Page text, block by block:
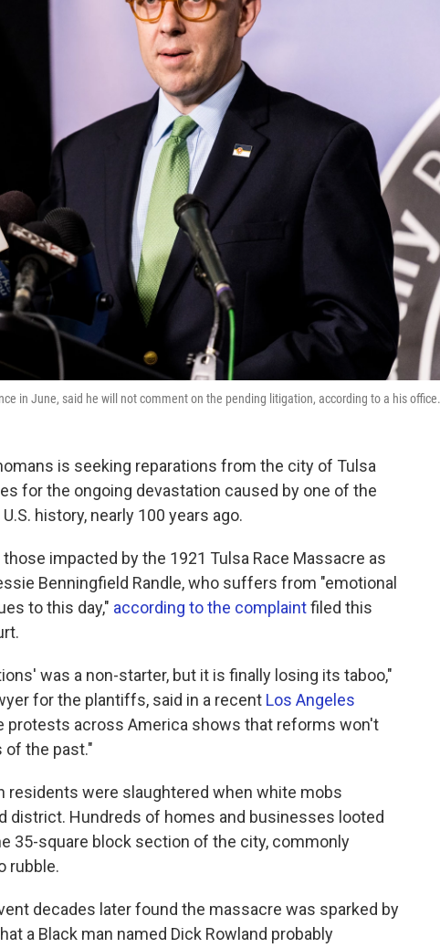
in June, said he will not comment on the pending litigation, according to a his office.
is seeking reparations from the city of Tulsa
for the ongoing devastation caused by one of the
history, nearly 100 years ago.
impacted by the 1921 Tulsa Race Massacre as
Benningfield Randle, who suffers from "emotional
to this day," according to the complaintfiled this
was a non-starter, but it is finally losing its taboo,"
for the plantiffs, said in a recent Los Angeles
protests across America shows that reforms won't
of the past."
residents were slaughtered when white mobs
district. Hundreds of homes and businesses looted
35-square block section of the city, commonly
rubble.
decades later found the massacre was sparked by
a Black man named Dick Rowland probably